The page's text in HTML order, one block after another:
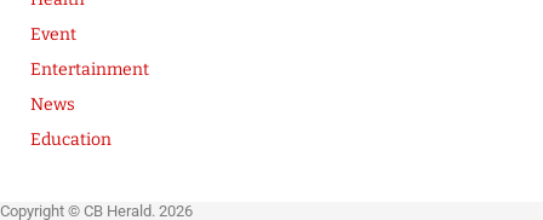
Event
Entertainment
News
Education
Copyright © CB Herald. 2026